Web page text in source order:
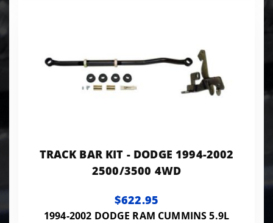
TRACK BAR KIT - DODGE 1994-2002
2500/3500 4WD
$622.95
1994-2002 DODGE RAM CUMMINS 5.9L